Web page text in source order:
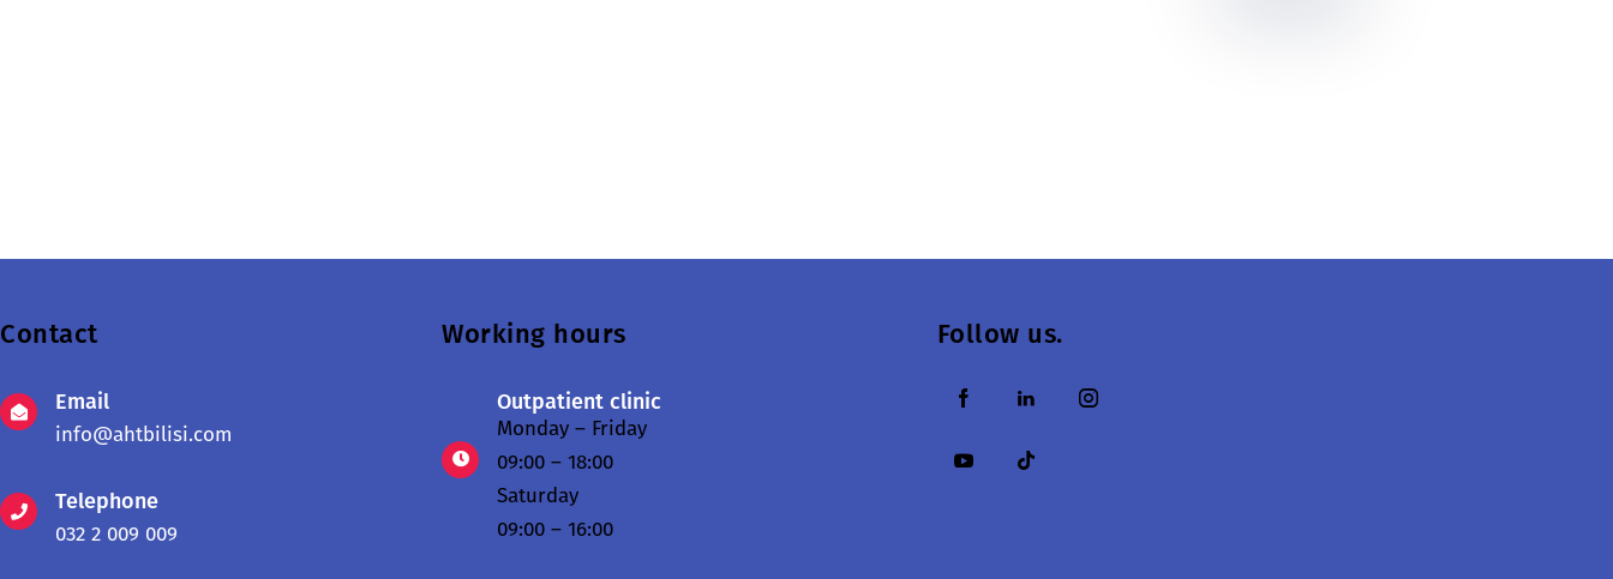
Contact
Email
info@ahtbilisi.com
Telephone
032 2 009 009
Working hours
Outpatient clinic
Monday – Friday
09:00 – 18:00
Saturday
09:00 – 16:00
Follow us.